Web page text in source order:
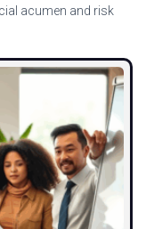
acumen and risk